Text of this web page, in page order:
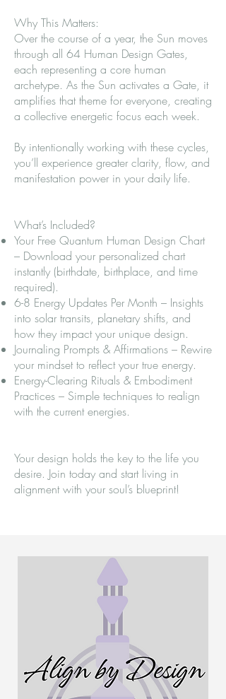
Why This Matters:
Over the course of a year, the Sun moves
through all 64 Human Design Gates,
each representing a core human
archetype. As the Sun activates a Gate, it
amplifies that theme for everyone, creating
a collective energetic focus each week.
By intentionally working with these cycles,
you’ll experience greater clarity, flow, and
manifestation power in your daily life.
What’s Included?
Your Free Quantum Human Design Chart
– Download your personalized chart
instantly (birthdate, birthplace, and time
required).
6-8 Energy Updates Per Month – Insights
into solar transits, planetary shifts, and
how they impact your unique design.
Journaling Prompts & Affirmations – Rewire
your mindset to reflect your true energy.
Energy-Clearing Rituals & Embodiment
Practices – Simple techniques to realign
with the current energies.
Your design holds the key to the life you
desire. Join today and start living in
alignment with your soul’s blueprint!